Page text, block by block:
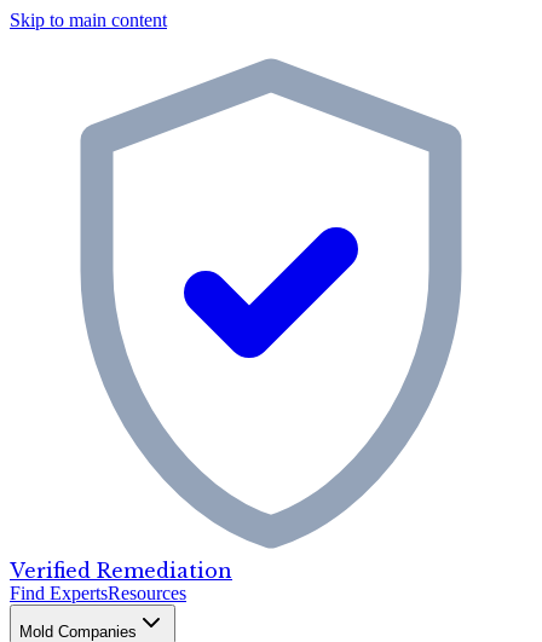
Skip to main content
Verified Remediation
Find ExpertsResources
Mold Companies